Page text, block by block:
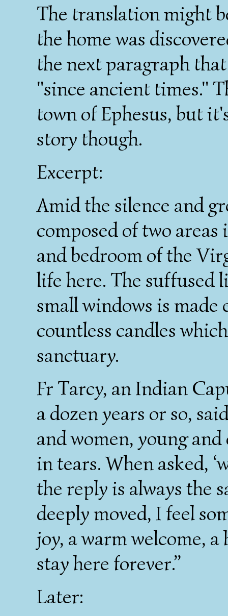
The translation might
the home was
the next paragraph
"since ancient times."
town of Ephesus, but
story though.
Excerpt:
Amid the silence and
composed of two
and bedroom of the
life here. The suffused
small windows is made
countless candles
sanctuary.
Fr Tarcy, an Indian
a dozen years or so,
and women, young
in tears. When asked,
the reply is always the
deeply moved, I feel
joy, a warm welcome,
stay here forever.”
Later: